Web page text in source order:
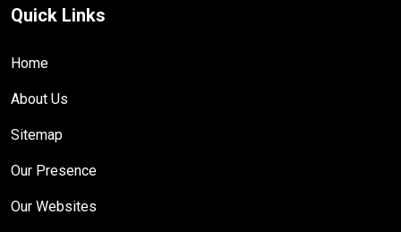
Quick Links
Home
About Us
Sitemap
Our Presence
Our Websites